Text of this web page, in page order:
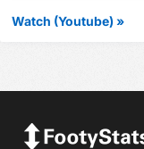
Watch (Youtube) »